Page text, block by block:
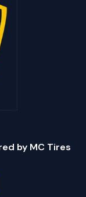
by MC Tires